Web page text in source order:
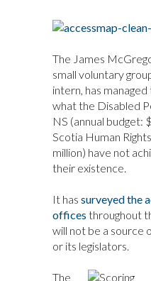
The James
small voluntary
intern, has
what the Disabled
NS (annual budget:
Scotia Human
million) have not
their existence.
It has surveyed the
offices throughout
will not be a source
or its legislators.
The